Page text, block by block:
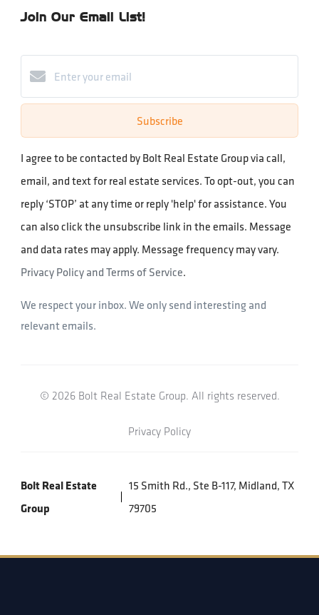
Join Our Email List!
Subscribe
I agree to be contacted by Bolt Real Estate Group via call,
email, and text for real estate services. To opt-out, you can
reply ‘STOP’ at any time or reply 'help' for assistance. You
can also click the unsubscribe link in the emails. Message
and data rates may apply. Message frequency may vary.
Privacy Policy and Terms of Service.
We respect your inbox. We only send interesting and
relevant emails.
© 2026 Bolt Real Estate Group. All rights reserved.
Privacy Policy
Bolt Real Estate
Group
15 Smith Rd., Ste B-117, Midland, TX
79705